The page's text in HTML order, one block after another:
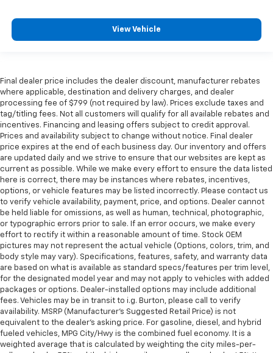
View Vehicle
Final dealer price includes the dealer discount, manufacturer rebates
where applicable, destination and delivery charges, and dealer
processing fee of $799 (not required by law). Prices exclude taxes and
tag/titling fees. Not all customers will qualify for all available rebates and
incentives. Financing and leasing offers subject to credit approval.
Prices and availability subject to change without notice. Final dealer
price expires at the end of each business day. Our inventory and offers
are updated daily and we strive to ensure that our websites are kept as
current as possible. While we make every effort to ensure the data listed
here is correct, there may be instances where rebates, incentives,
options, or vehicle features may be listed incorrectly. Please contact us
to verify vehicle availability, payment, price, and options. Dealer cannot
be held liable for omissions, as well as human, technical, photographic,
or typographic errors prior to sale. If an error occurs, we make every
effort to rectify it within a reasonable amount of time. Stock OEM
pictures may not represent the actual vehicle (Options, colors, trim, and
body style may vary). Specifications, features, safety, and warranty data
are based on what is available as standard specs/features per trim level,
for the designated model year and may not apply to vehicles with added
packages or options. Dealer-installed options may include additional
fees. Vehicles may be in transit to i.g. Burton, please call to verify
availability. MSRP (Manufacturer's Suggested Retail Price) is not
equivalent to the dealer's asking price. For gasoline, diesel, and hybrid
fueled vehicles, MPG City/Hwy is the combined fuel economy. It is a
weighted average that is calculated by weighting the city miles-per-